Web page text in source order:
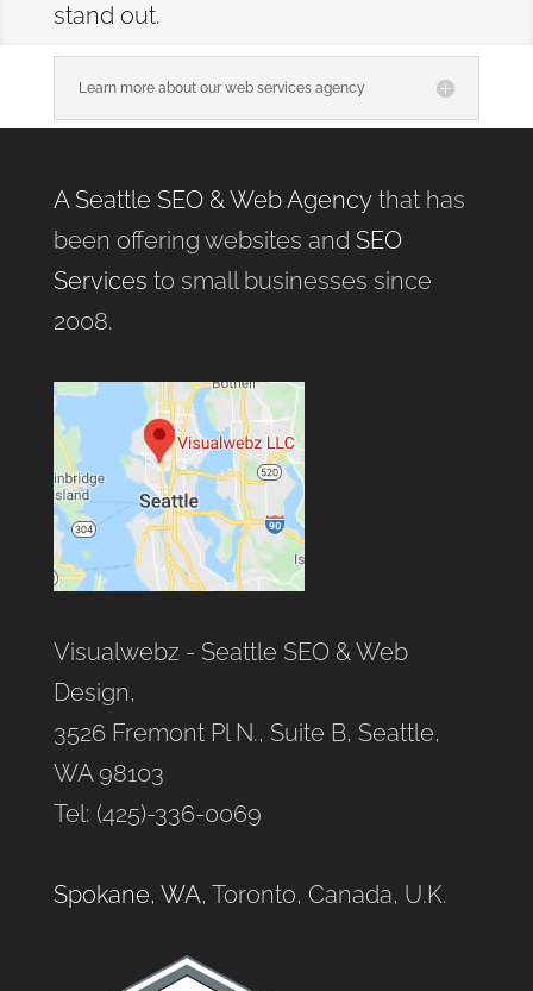
stand out.
Learn more about our web services agency
A Seattle SEO & Web Agencythat has
been offering websites and SEO
Services to small businesses since
2008.
Visualwebz - Seattle SEO & Web
Design,
3526 Fremont Pl N., Suite B, Seattle,
WA 98103
Tel: (425)-336-0069
Spokane, WA, Toronto, Canada, U.K.